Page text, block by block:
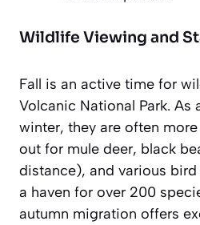
Wildlife Viewing and
Fall is an active time for
Volcanic National Park. As
winter, they are often
out for mule deer, black
distance), and various
a haven for over 200
autumn migration offers